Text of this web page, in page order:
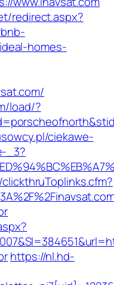
redirect.aspx?
homes-
load/?
ciekawe-
_3?
https://nl.hd-